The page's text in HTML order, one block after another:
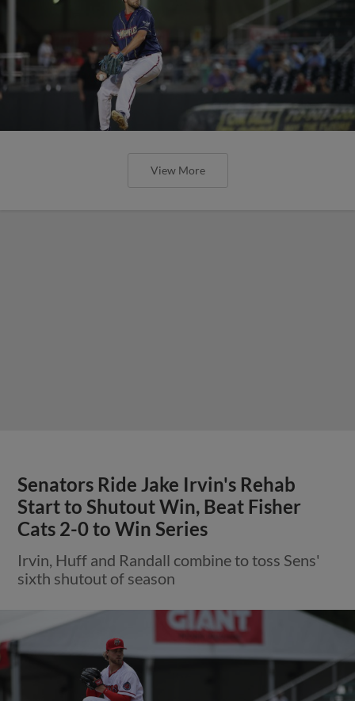
View More
Senators Ride Jake Irvin's Rehab
Start to Shutout Win, Beat Fisher
Cats 2-0 to Win Series
Irvin, Huff and Randall combine to toss Sens'
sixth shutout of season